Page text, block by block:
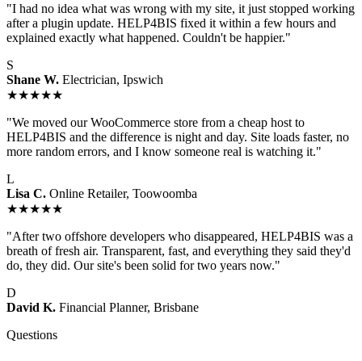
"I had no idea what was wrong with my site, it just stopped working
after a plugin update. HELP4BIS fixed it within a few hours and
explained exactly what happened. Couldn't be happier."
S
Shane W. Electrician, Ipswich
★★★★★
"We moved our WooCommerce store from a cheap host to
HELP4BIS and the difference is night and day. Site loads faster, no
more random errors, and I know someone real is watching it."
L
Lisa C. Online Retailer, Toowoomba
★★★★★
"After two offshore developers who disappeared, HELP4BIS was a
breath of fresh air. Transparent, fast, and everything they said they'd
do, they did. Our site's been solid for two years now."
D
David K. Financial Planner, Brisbane
Questions